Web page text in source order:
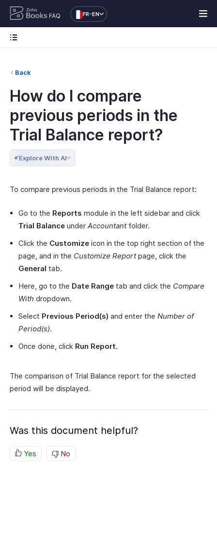
FAQ FR-EN
Back
How do I compare
previous periods in the
Trial Balance report?
Explore With AI
To compare previous periods in the Trial Balance report:
Go to the Reports module in the left sidebar and click
Trial Balance under Accountantfolder.
Click the Customize icon in the top right section of the
page, and in the Customize Reportpage, click the
General tab.
Here, go to the Date Range tab and click the Compare
With dropdown.
Select Previous Period(s) and enter the Number of
Period(s).
Once done, click Run Report.
The comparison of Trial Balance report for the selected
period will be displayed.
Was this document helpful?
Yes No